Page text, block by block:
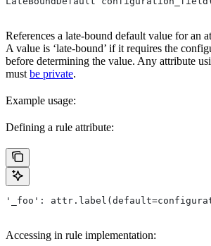
References a late-bound default value for an
A value is ‘late-bound’ if it requires the
before determining the value. Any attribute
mustbe private.
Example usage:
Defining a rule attribute:
'_foo':
Accessing in rule implementation: